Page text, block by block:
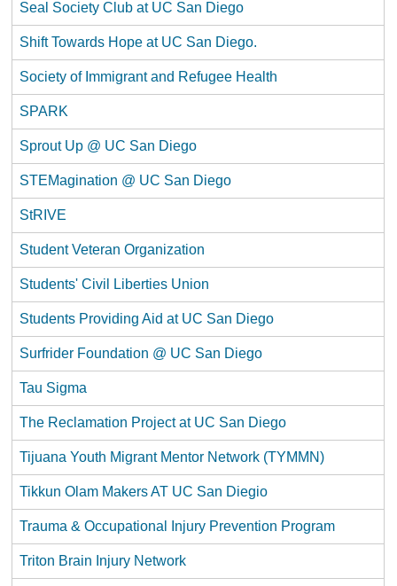
Seal Society Club at UC San Diego
Shift Towards Hope at UC San Diego.
Society of Immigrant and Refugee Health
SPARK
Sprout Up @ UC San Diego
STEMagination @ UC San Diego
StRIVE
Student Veteran Organization
Students' Civil Liberties Union
Students Providing Aid at UC San Diego
Surfrider Foundation @ UC San Diego
Tau Sigma
The Reclamation Project at UC San Diego
Tijuana Youth Migrant Mentor Network (TYMMN)
Tikkun Olam Makers AT UC San Diegio
Trauma & Occupational Injury Prevention Program
Triton Brain Injury Network